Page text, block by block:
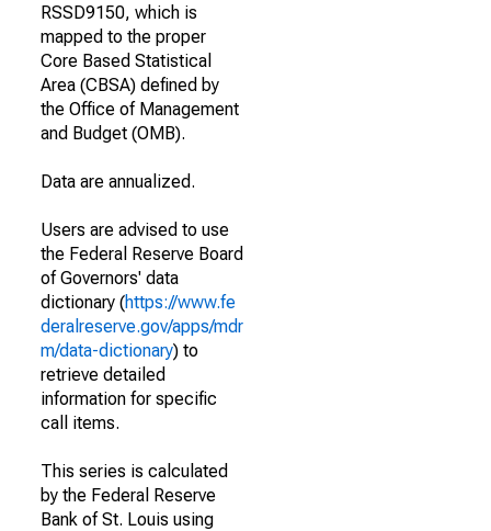
RSSD9150, which is
mapped to the proper
Core Based Statistical
Area (CBSA) defined by
the Office of Management
and Budget (OMB).
Data are annualized.
Users are advised to use
the Federal Reserve Board
of Governors' data
dictionary (https://www.fe
deralreserve.gov/apps/mdr
m/data-dictionary) to
retrieve detailed
information for specific
call items.
This series is calculated
by the Federal Reserve
Bank of St. Louis using